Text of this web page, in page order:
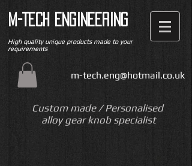
M-TECH ENGINEERING
High quality unique products made to your
requirements
m-tech.eng@hotmail.co.uk
Custom made / Personalised
alloy gear knob specialist